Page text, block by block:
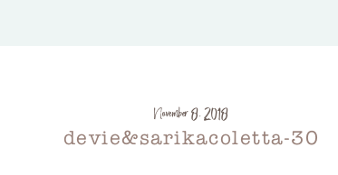
November 8, 2018
devie&sarikacoletta-30